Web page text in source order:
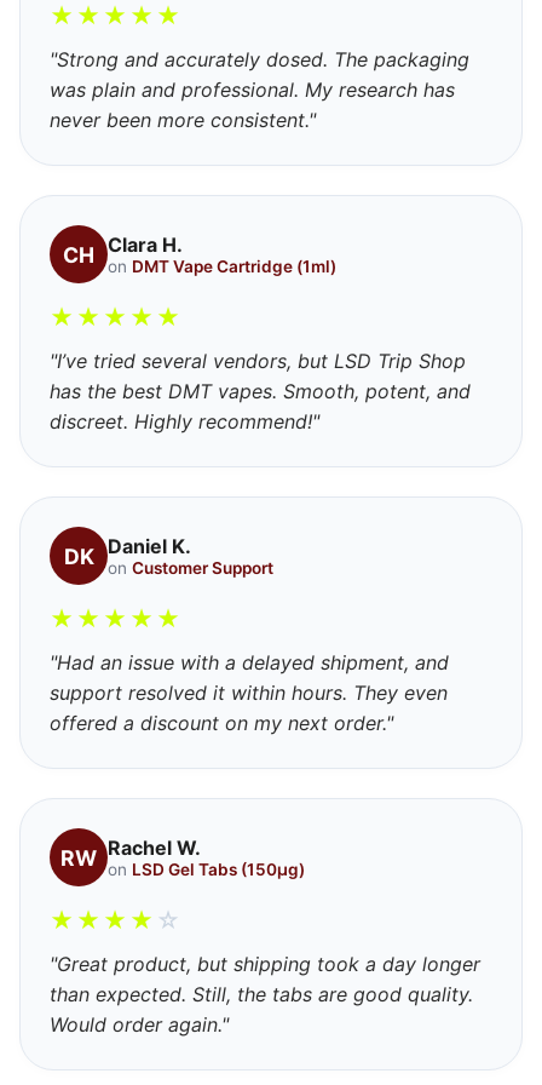
★ ★ ★ ★ ★
"Strong and accurately dosed. The packaging
was plain and professional. My research has
never been more consistent."
CH Clara H.
on DMT Vape Cartridge (1ml)
★ ★ ★ ★ ★
"I’ve tried several vendors, but LSD Trip Shop
has the best DMT vapes. Smooth, potent, and
discreet. Highly recommend!"
DK Daniel K.
on Customer Support
★ ★ ★ ★ ★
"Had an issue with a delayed shipment, and
support resolved it within hours. They even
offered a discount on my next order."
RW Rachel W.
on LSD Gel Tabs (150μg)
★ ★ ★ ★ ☆
"Great product, but shipping took a day longer
than expected. Still, the tabs are good quality.
Would order again."